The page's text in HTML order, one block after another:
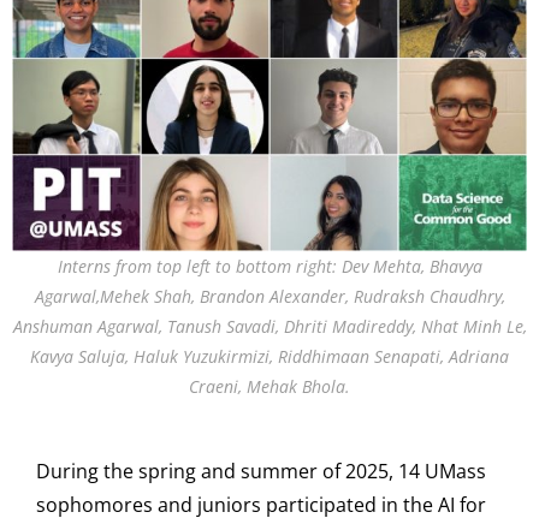
Interns from top left to bottom right: Dev Mehta, Bhavya
Agarwal,Mehek Shah, Brandon Alexander, Rudraksh Chaudhry,
Anshuman Agarwal, Tanush Savadi, Dhriti Madireddy, Nhat Minh Le,
Kavya Saluja, Haluk Yuzukirmizi, Riddhimaan Senapati, Adriana
Craeni, Mehak Bhola.
During the spring and summer of 2025, 14 UMass
sophomores and juniors participated in the AI for